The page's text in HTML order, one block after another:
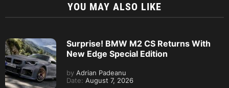
YOU MAY ALSO LIKE
Surprise! BMW M2 CS Returns With
New Edge Special Edition
by Adrian Padeanu
Date: August 7, 2026